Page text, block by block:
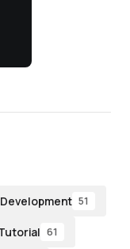
Development 51
61